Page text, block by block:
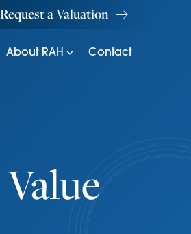
Request a Valuation
About RAH Contact